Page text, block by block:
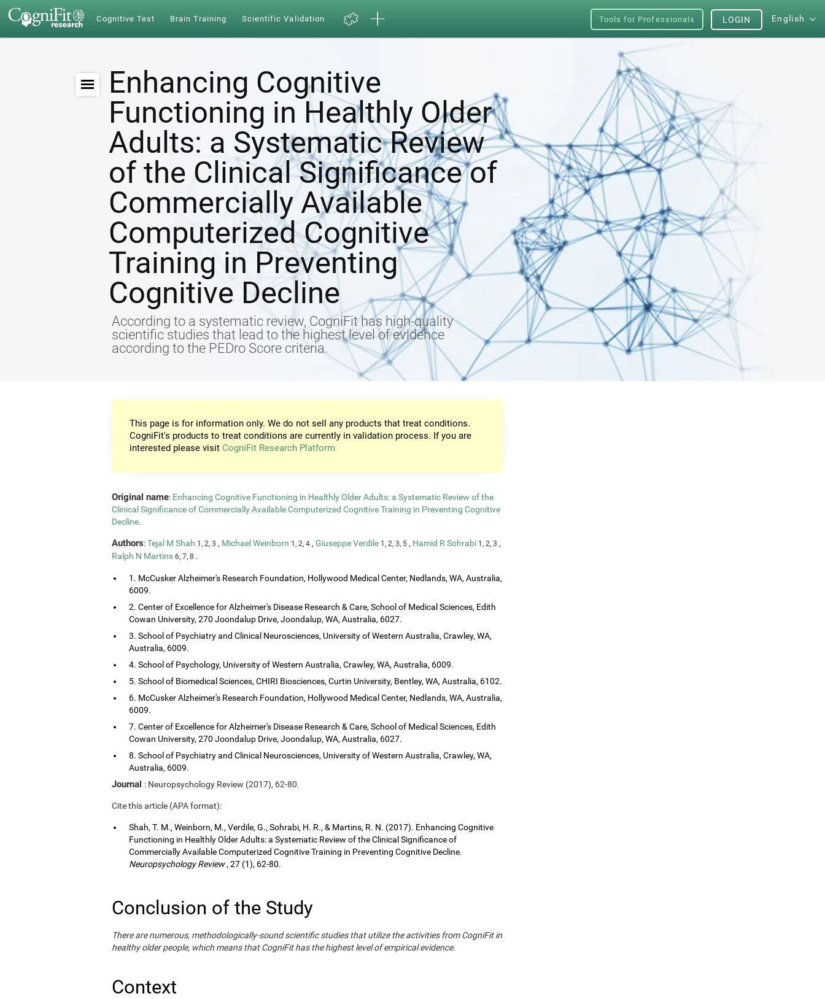
Cognitive Test Brain Training Scientific Validation Tools for Professionals English
LOGIN
Enhancing Cognitive
Functioning in Healthly Older
Adults: a Systematic Review
of the Clinical Significance of
Commercially Available
Computerized Cognitive
Training in Preventing
Cognitive Decline
According to a systematic review, CogniFit has high-quality
scientific studies that lead to the highest level of evidence
according to the PEDro Score criteria.
This page is for information only. We do not sell any products that treat conditions.
CogniFit's products to treat conditions are currently in validation process. If you are
interested please visit CogniFit Research Platform
Original name: Enhancing Cognitive Functioning in Healthly Older Adults: a Systematic Review of the
Clinical Significance of Commercially Available Computerized Cognitive Training in Preventing Cognitive
Decline.
Authors:Tejal M Shah 1, 2, 3 , Michael Weinborn 1, 2, 4 , Giuseppe Verdile 1, 2, 3, 5 , Hamid R Sohrabi 1, 2, 3 ,
Ralph N Martins 6, 7, 8 .
1. McCusker Alzheimer's Research Foundation, Hollywood Medical Center, Nedlands, WA, Australia,
6009.
2. Center of Excellence for Alzheimer's Disease Research & Care, School of Medical Sciences, Edith
Cowan University, 270 Joondalup Drive, Joondalup, WA, Australia, 6027.
3. School of Psychiatry and Clinical Neurosciences, University of Western Australia, Crawley, WA,
Australia, 6009.
4. School of Psychology, University of Western Australia, Crawley, WA, Australia, 6009.
5. School of Biomedical Sciences, CHIRI Biosciences, Curtin University, Bentley, WA, Australia, 6102.
6. McCusker Alzheimer's Research Foundation, Hollywood Medical Center, Nedlands, WA, Australia,
6009.
7. Center of Excellence for Alzheimer's Disease Research & Care, School of Medical Sciences, Edith
Cowan University, 270 Joondalup Drive, Joondalup, WA, Australia, 6027.
8. School of Psychiatry and Clinical Neurosciences, University of Western Australia, Crawley, WA,
Australia, 6009.
Journal : Neuropsychology Review (2017), 62-80.
Cite this article (APA format):
Shah, T. M., Weinborn, M., Verdile, G., Sohrabi, H. R., & Martins, R. N. (2017). Enhancing Cognitive
Functioning in Healthly Older Adults: a Systematic Review of the Clinical Significance of
Commercially Available Computerized Cognitive Training in Preventing Cognitive Decline.
Neuropsychology Review, 27 (1), 62-80.
Conclusion of the Study
There are numerous, methodologically-sound scientific studies that utilize the activities from CogniFit in
healthy older people, which means that CogniFit has the highest level of empirical evidence.
Context